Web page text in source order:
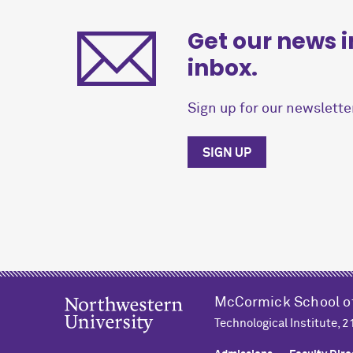
Get our news
inbox.
Sign up for our
SIGN UP
M cCormick School
Technological Institute,